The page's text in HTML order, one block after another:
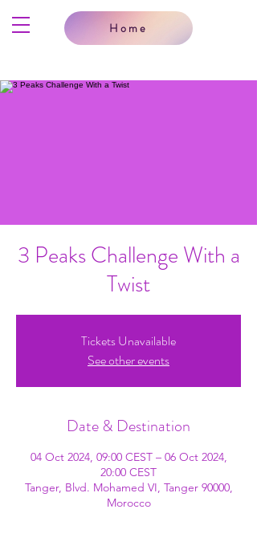
Home
3 Peaks Challenge With a
Twist
Tickets Unavailable
See other events
Date & Destination
04 Oct 2024, 09:00 CEST – 06 Oct 2024,
20:00 CEST
Tanger, Blvd. Mohamed VI, Tanger 90000,
Morocco